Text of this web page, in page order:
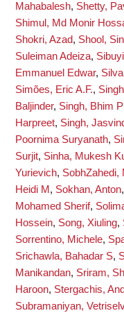
Mahabalesh, Shetty,
Shimul, Md Monir
Shokri, Azad, Shool,
Suleiman Adeiza,
Emmanuel Edwar,
Simões, Eric A.F.,
Baljinder, Singh, Bhim
Harpreet, Singh,
Poornima Suryanath,
Surjit, Sinha, Mukesh
Yurievich, SobhZahedi,
Heidi M , Sokhan, Anton,
Mohamed Sherif,
Hossein, Song, Xiuling,
Sorrentino, Michele,
Srichawla, Bahadar S,
Manikandan, Sriram,
Haroon, Stergachis,
Subramaniyan,